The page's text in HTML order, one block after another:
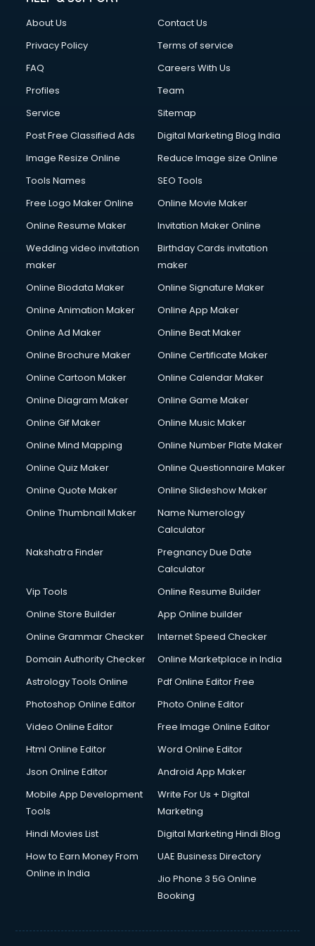
Cloud Computing services in mohali
Club Management services in mohali
Commercial Construction services in mohali
Commercial Photography services in mohali
Communication Management services in mohali
Company Registration services in mohali
Computer on Rent services in mohali
Computer repair services in mohali
Content Writing services in mohali
Conversion Rate Optimization services in mohali
Cooler on Rent services in mohali
Copyright Registration services in mohali
Corporate Video Production services in mohali
Couple Massage services in mohali
Courier services in mohali
Creche services in mohali
Custom Software Development services in mohali
Cycle on Rent services in mohali
Cycle Repairing services in mohali
Debt Settlement services in mohali
Dell Service Center services in mohali
Design studios services in mohali
Detective services in mohali
Diagnostic Centre services in mohali
Digital Printing services in mohali
Digital Signature Certificate services in mohali
Dishwasher Repair services in mohali
Domestic Help services in mohali
Double bed on Rent services in mohali
Dresses on Rent services in mohali
Driving License Agents services in mohali
Drone on Rent services in mohali
Duplicate Key Maker services in mohali
Ecommerce Development services in mohali
Ecommerce Hosting services in mohali
Ecommerce Solutions services in mohali
Education Game Development services in mohali
About Us
Contact Us
Privacy Policy
Terms of service
FAQ
Careers With Us
Profiles
Team
Service
Sitemap
Post Free Classified Ads
Digital Marketing Blog India
Image Resize Online
Reduce Image size Online
Tools Names
SEO Tools
Free Logo Maker Online
Online Movie Maker
Online Resume Maker
Invitation Maker Online
Wedding video invitation
maker
Birthday Cards invitation
maker
Online Biodata Maker
Online Signature Maker
Online Animation Maker
Online App Maker
Online Ad Maker
Online Beat Maker
Online Brochure Maker
Online Certificate Maker
Online Cartoon Maker
Online Calendar Maker
Online Diagram Maker
Online Game Maker
Online Gif Maker
Online Music Maker
Online Mind Mapping
Online Number Plate Maker
Online Quiz Maker
Online Questionnaire Maker
Online Quote Maker
Online Slideshow Maker
Online Thumbnail Maker
Name Numerology
Calculator
Nakshatra Finder
Pregnancy Due Date
Calculator
Vip Tools
Online Resume Builder
Online Store Builder
App Online builder
Online Grammar Checker
Internet Speed Checker
Domain Authority Checker
Online Marketplace in India
Astrology Tools Online
Pdf Online Editor Free
Photoshop Online Editor
Photo Online Editor
Video Online Editor
Free Image Online Editor
Html Online Editor
Word Online Editor
Json Online Editor
Android App Maker
Mobile App Development
Tools
Write For Us + Digital
Marketing
Hindi Movies List
Digital Marketing Hindi Blog
How to Earn Money From
Online in India
UAE Business Directory
Jio Phone 3 5G Online
Booking